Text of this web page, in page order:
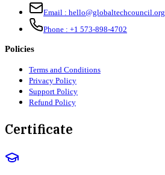
Email : hello@globaltechcouncil.org
Phone : +1 573-898-4702
Policies
Terms and Conditions
Privacy Policy
Support Policy
Refund Policy
Certificate